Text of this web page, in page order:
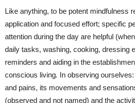
Like anything, to be potent mindfulness
application and focused effort; specific
attention during the day are helpful
daily tasks, washing, cooking, dressing
reminders and aiding in the
conscious living. In observing
and pains, its movements and
(observed and not named) and the